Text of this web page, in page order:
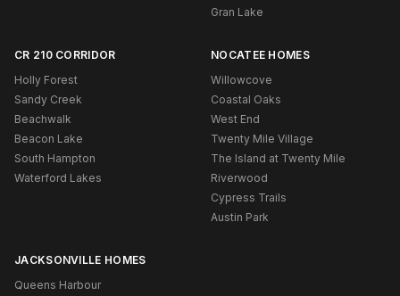
Gran Lake
CR 210 CORRIDOR
Holly Forest
Sandy Creek
Beachwalk
Beacon Lake
South Hampton
Waterford Lakes
NOCATEE HOMES
Willowcove
Coastal Oaks
West End
Twenty Mile Village
The Island at Twenty Mile
Riverwood
Cypress Trails
Austin Park
JACKSONVILLE HOMES
Queens Harbour